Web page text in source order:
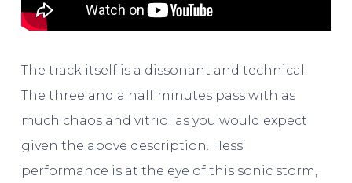
The track itself is a dissonant and technical.
The three and a half minutes pass with as
much chaos and vitriol as you would expect
given the above description. Hess’
performance is at the eye of this sonic storm,